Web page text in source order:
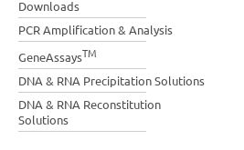
Downloads
PCR Amplification & Analysis
GeneAssaysTM
DNA & RNA Precipitation Solutions
DNA & RNA Reconstitution
Solutions